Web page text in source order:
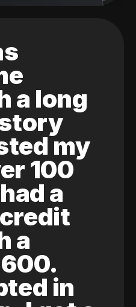
a long
my
100
a
a
in